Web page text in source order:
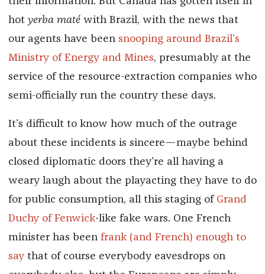
hot yerba maté with Brazil, with the news that
our agents have been snooping around Brazil’s
Ministry of Energy and Mines, presumably at the
service of the resource-extraction companies who
semi-officially run the country these days.
It’s difficult to know how much of the outrage
about these incidents is sincere—maybe behind
closed diplomatic doors they’re all having a
weary laugh about the playacting they have to do
for public consumption, all this staging of Grand
Duchy of Fenwick-like fake wars. One French
minister has been frank (and French) enough to
saythat of course everybody eavesdrops on